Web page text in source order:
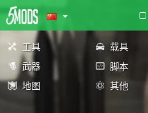
工具 载具
武器
脚本
地图
其他